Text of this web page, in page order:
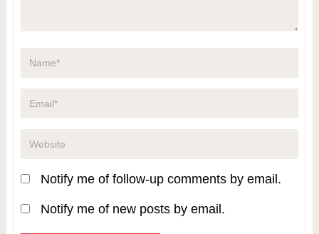
Notify me of follow-up comments by email.
Notify me of new posts by email.